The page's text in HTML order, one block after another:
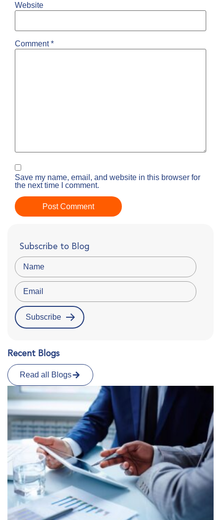
Comment*
Website
Save my name, email, and website in this browser for
the next time I comment.
Subscribe to Blog
Recent Blogs
Read all Blogs